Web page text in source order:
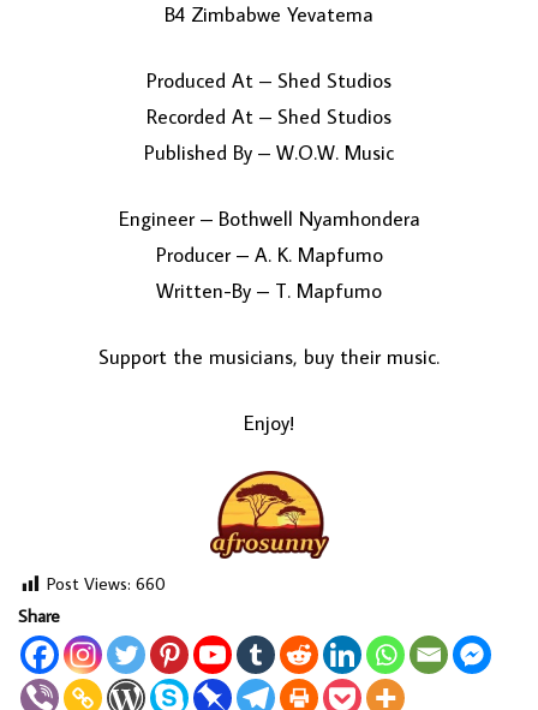
B4 Zimbabwe Yevatema
Produced At – Shed Studios
Recorded At – Shed Studios
Published By – W.O.W. Music
Engineer – Bothwell Nyamhondera
Producer – A. K. Mapfumo
Written-By – T. Mapfumo
Support the musicians, buy their music.
Enjoy!
Post Views: 660
Share